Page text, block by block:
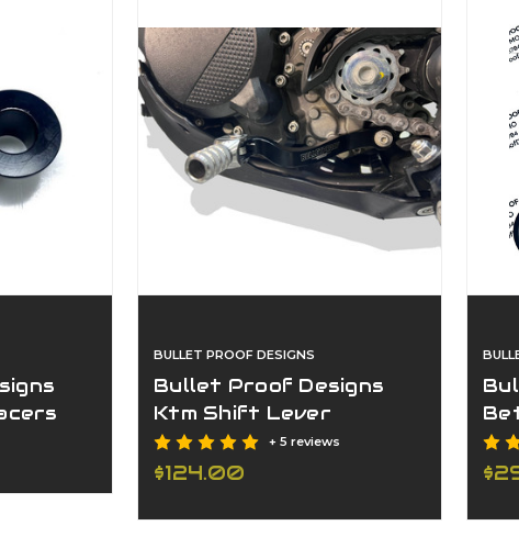
BULLET PROOF DESIGNS
Bullet Proof Designs
Ktm Shift Lever
+ 5 reviews
$124.00